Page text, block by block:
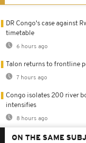
DR Congo's case against
timetable
6 hours ago
Talon returns to frontline
7 hours ago
Congo isolates 200 river
intensifies
8 hours ago
ON THE SAME